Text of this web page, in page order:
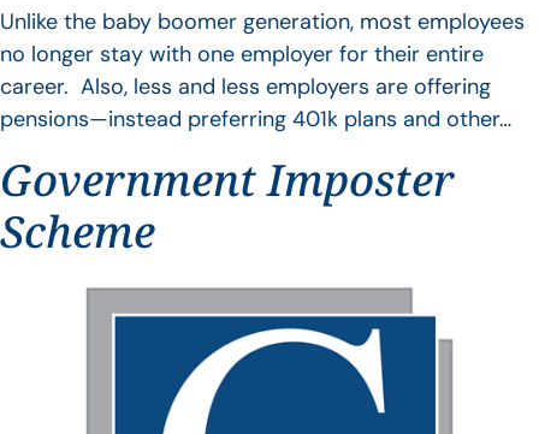
Unlike the baby boomer generation, most employees
no longer stay with one employer for their entire
career. Also, less and less employers are offering
pensions—instead preferring 401k plans and other…
Government Imposter
Scheme